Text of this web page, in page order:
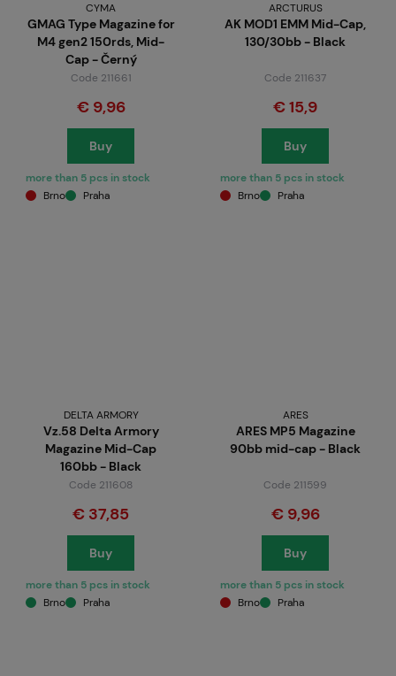
CYMA
GMAG Type Magazine for
M4 gen2 150rds, Mid-
Cap - Černý
Code 211661
€ 9,96
Buy
more than 5 pcs in stock
Brno
Praha
ARCTURUS
AK MOD1 EMM Mid-Cap,
130/30bb - Black
Code 211637
€ 15,9
Buy
more than 5 pcs in stock
Brno
Praha
DELTA ARMORY
Vz.58 Delta Armory
Magazine Mid-Cap
160bb - Black
Code 211608
€ 37,85
Buy
more than 5 pcs in stock
Brno
Praha
ARES
ARES MP5 Magazine
90bb mid-cap - Black
Code 211599
€ 9,96
Buy
more than 5 pcs in stock
Brno
Praha